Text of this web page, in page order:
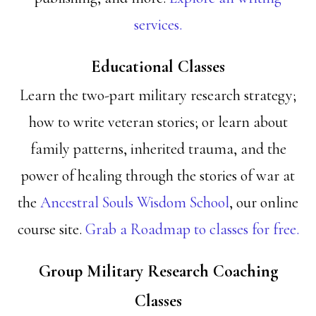
services.
Educational Classes
Learn the two-part military research strategy;
how to write veteran stories; or learn about
family patterns, inherited trauma, and the
power of healing through the stories of war at
the Ancestral Souls Wisdom School, our online
course site. Grab a Roadmap to classes for free.
Group Military Research Coaching
Classes